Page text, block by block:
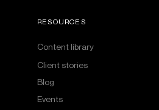
RESOURCES
Content library
Client stories
Blog
Events